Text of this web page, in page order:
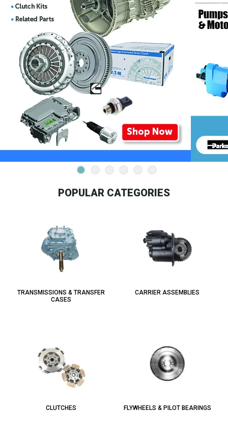
POPULAR CATEGORIES
TRANSMISSIONS & TRANSFER
CASES
CARRIER ASSEMBLIES
CLUTCHES FLYWHEELS & PILOT BEARINGS